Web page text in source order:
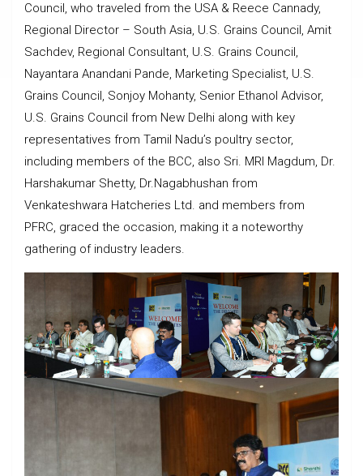
Council, who traveled from the USA & Reece Cannady,
Regional Director – South Asia, U.S. Grains Council, Amit
Sachdev, Regional Consultant, U.S. Grains Council,
Nayantara Anandani Pande, Marketing Specialist, U.S.
Grains Council, Sonjoy Mohanty, Senior Ethanol Advisor,
U.S. Grains Council from New Delhi along with key
representatives from Tamil Nadu’s poultry sector,
including members of the BCC, also Sri. MRI Magdum, Dr.
Harshakumar Shetty, Dr.Nagabhushan from
Venkateshwara Hatcheries Ltd. and members from
PFRC, graced the occasion, making it a noteworthy
gathering of industry leaders.